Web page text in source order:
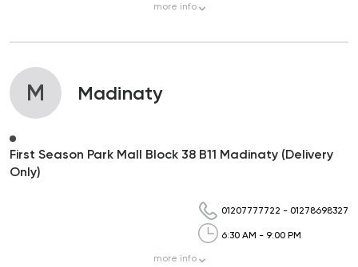
more info
M Madinaty
First Season Park Mall Block 38 B11 Madinaty (Delivery
Only)
01207777722 - 01278698327
6:30 AM - 9:00 PM
more info